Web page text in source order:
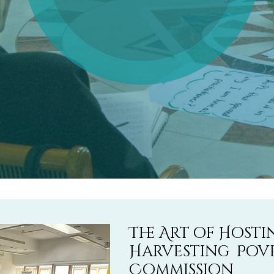
The Art of
Harvesting
Commission